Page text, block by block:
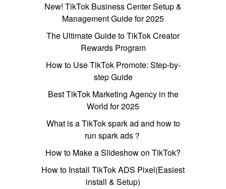
New! TikTok Business Center Setup &
Management Guide for 2025
The Ultimate Guide to TikTok Creator
Rewards Program
How to Use TikTok Promote: Step-by-
step Guide
Best TikTok Marketing Agency in the
World for 2025
What is a TikTok spark ad and how to
run spark ads？
How to Make a Slideshow on TikTok?
How to Install TikTok ADS Pixel(Easiest
install & Setup)